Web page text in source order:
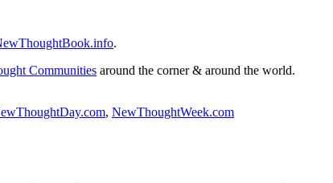
.
Communities around the corner & around the world.
, NewThoughtWeek.com